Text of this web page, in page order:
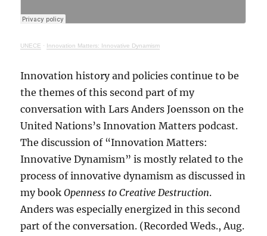
UNECE · Innovation Matters: Innovative Dynamism
Innovation history and policies continue to be
the themes of this second part of my
conversation with Lars Anders Joensson on the
United Nations’s Innovation Matters podcast.
The discussion of “Innovation Matters:
Innovative Dynamism” is mostly related to the
process of innovative dynamism as discussed in
my bookOpenness to Creative Destruction.
Anders was especially energized in this second
part of the conversation. (Recorded Weds., Aug.